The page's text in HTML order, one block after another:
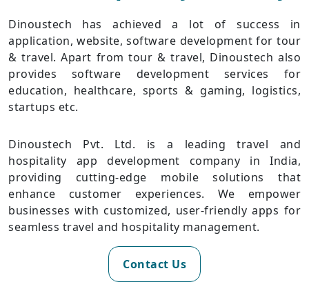
Dinoustech has achieved a lot of success in
application, website, software development for tour
& travel. Apart from tour & travel, Dinoustech also
provides software development services for
education, healthcare, sports & gaming, logistics,
startups etc.
Dinoustech Pvt. Ltd. is a leading travel and
hospitality app development company in India,
providing cutting-edge mobile solutions that
enhance customer experiences. We empower
businesses with customized, user-friendly apps for
seamless travel and hospitality management.
Contact Us